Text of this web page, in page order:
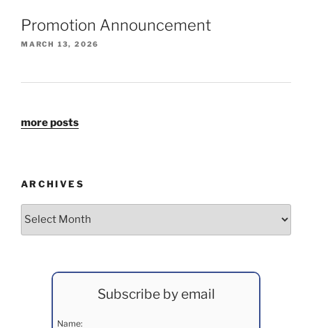
Promotion Announcement
MARCH 13, 2026
more posts
ARCHIVES
Archives
Subscribe by email
Name: